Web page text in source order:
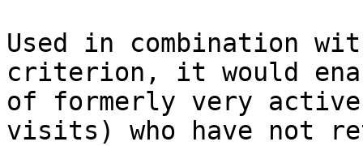
Used in combination
criterion, it would
of formerly very
visits) who have not